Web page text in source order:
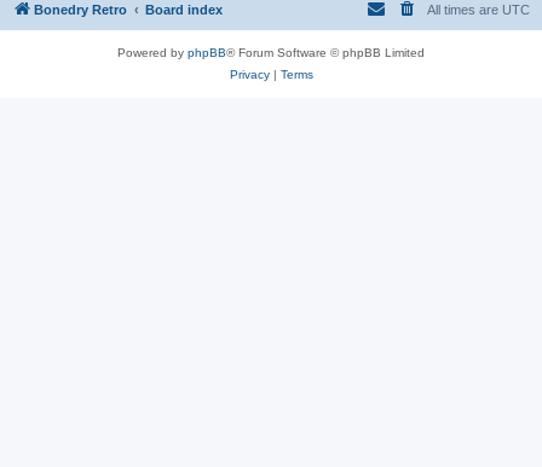
Bonedry Retro Board index All times are UTC
Powered by phpBB® Forum Software © phpBB Limited
Privacy| Terms